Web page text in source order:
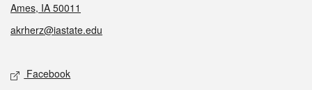
Ames, IA 50011
akrherz@iastate.edu
Social media
Facebook